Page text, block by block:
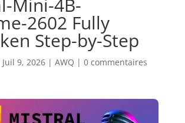
Mini-4B-
2602 Fully
Step-by-Step
Juil 9, 2026| AWQ | 0 commentaires